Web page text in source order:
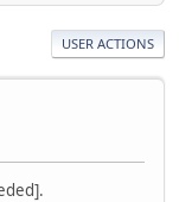
USER ACTIONS